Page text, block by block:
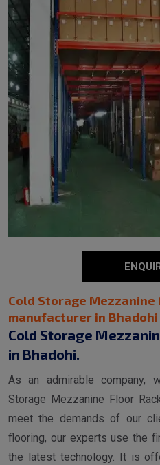
Cold Storage Mezzanine
manufacturer in Bhadohi
Cold Storage
in Bhadohi.
As an admirable company,
Storage Mezzanine Floor
meet the demands of our
flooring, our experts use the
the latest technology. It is